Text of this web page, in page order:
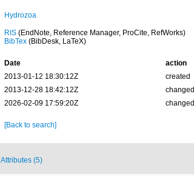
Hydrozoa
RIS(EndNote, Reference Manager, ProCite, RefWorks)
BibTex(BibDesk, LaTeX)
Date action
2013-01-12 18:30:12Z
created
2013-12-28 18:42:12Z
changed
2026-02-09 17:59:20Z
changed
[Back to search]
Attributes (5)